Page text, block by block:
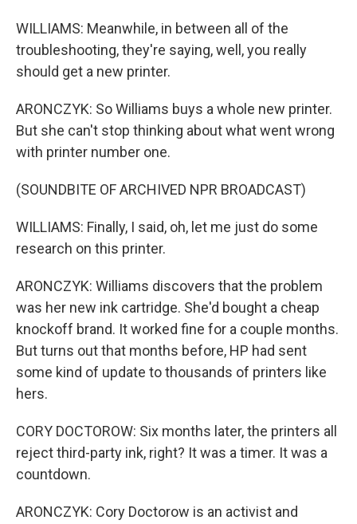
WILLIAMS: Meanwhile, in between all of the
troubleshooting, they're saying, well, you really
should get a new printer.
ARONCZYK: So Williams buys a whole new printer.
But she can't stop thinking about what went wrong
with printer number one.
(SOUNDBITE OF ARCHIVED NPR BROADCAST)
WILLIAMS: Finally, I said, oh, let me just do some
research on this printer.
ARONCZYK: Williams discovers that the problem
was her new ink cartridge. She'd bought a cheap
knockoff brand. It worked fine for a couple months.
But turns out that months before, HP had sent
some kind of update to thousands of printers like
hers.
CORY DOCTOROW: Six months later, the printers all
reject third-party ink, right? It was a timer. It was a
countdown.
ARONCZYK: Cory Doctorow is an activist and